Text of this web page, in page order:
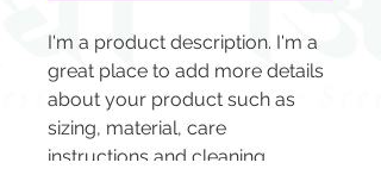
I'm a product description. I'm a
great place to add more details
about your product such as
sizing, material, care
instructions and cleaning